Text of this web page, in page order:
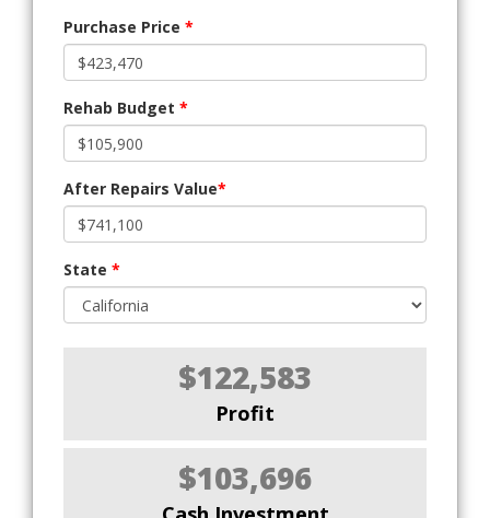
Purchase Price *
Rehab Budget *
After Repairs Value*
State *
$122,583
Profit
$103,696